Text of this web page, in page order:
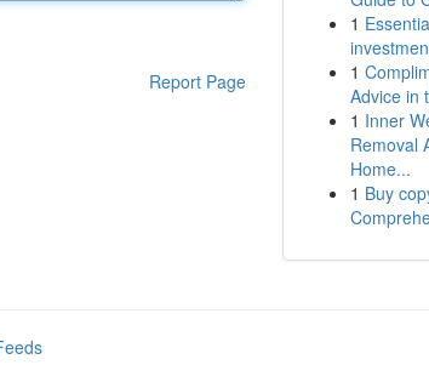
Report Page
1
1
Advice in
1 Inner
Removal
Home...
1 Buy